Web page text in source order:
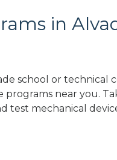
in
school or technical
near you.
test mechanical